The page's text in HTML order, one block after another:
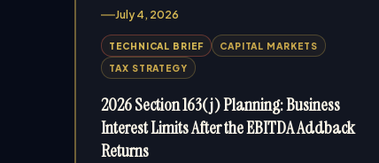
July 4, 2026
TECHNICAL BRIEF
CAPITAL MARKETS
TAX STRATEGY
2026 Section 163(j) Planning: Business
Interest Limits After the EBITDA Addback
Returns